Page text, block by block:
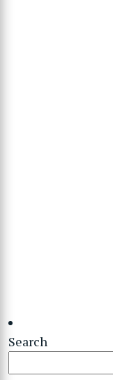
Search